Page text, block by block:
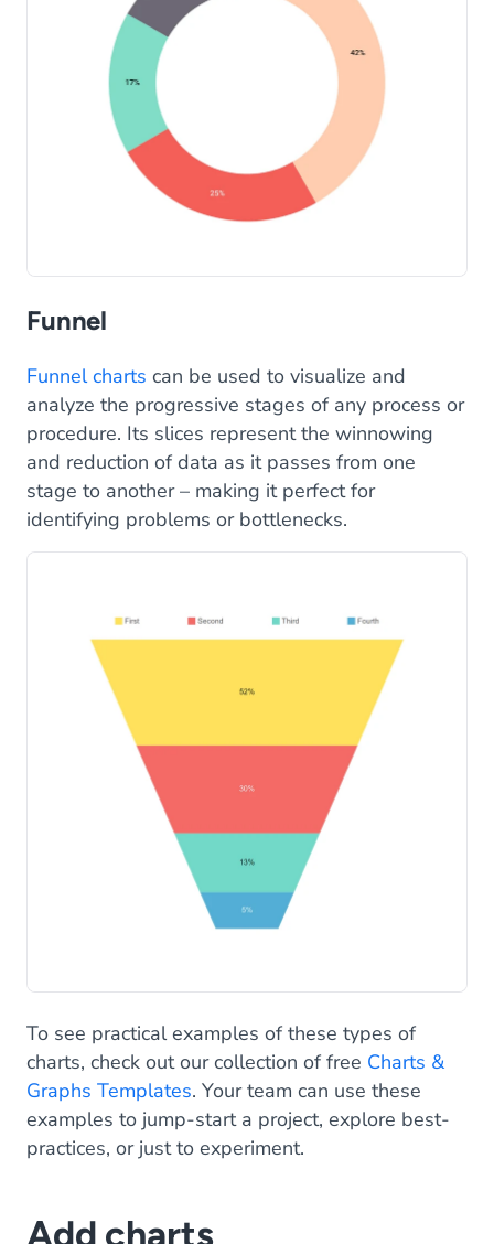
Funnel
Funnel charts can be used to visualize and
analyze the progressive stages of any process or
procedure. Its slices represent the winnowing
and reduction of data as it passes from one
stage to another – making it perfect for
identifying problems or bottlenecks.
To see practical examples of these types of
charts, check out our collection of free Charts &
Graphs Templates. Your team can use these
examples to jump-start a project, explore best-
practices, or just to experiment.
Add charts